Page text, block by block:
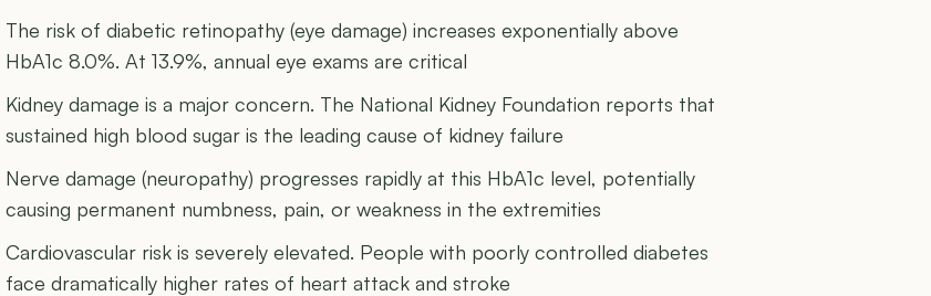
The risk of diabetic retinopathy (eye damage) increases exponentially above
HbA1c 8.0%. At 13.9%, annual eye exams are critical
Kidney damage is a major concern. The National Kidney Foundation reports that
sustained high blood sugar is the leading cause of kidney failure
Nerve damage (neuropathy) progresses rapidly at this HbA1c level, potentially
causing permanent numbness, pain, or weakness in the extremities
Cardiovascular risk is severely elevated. People with poorly controlled diabetes
face dramatically higher rates of heart attack and stroke